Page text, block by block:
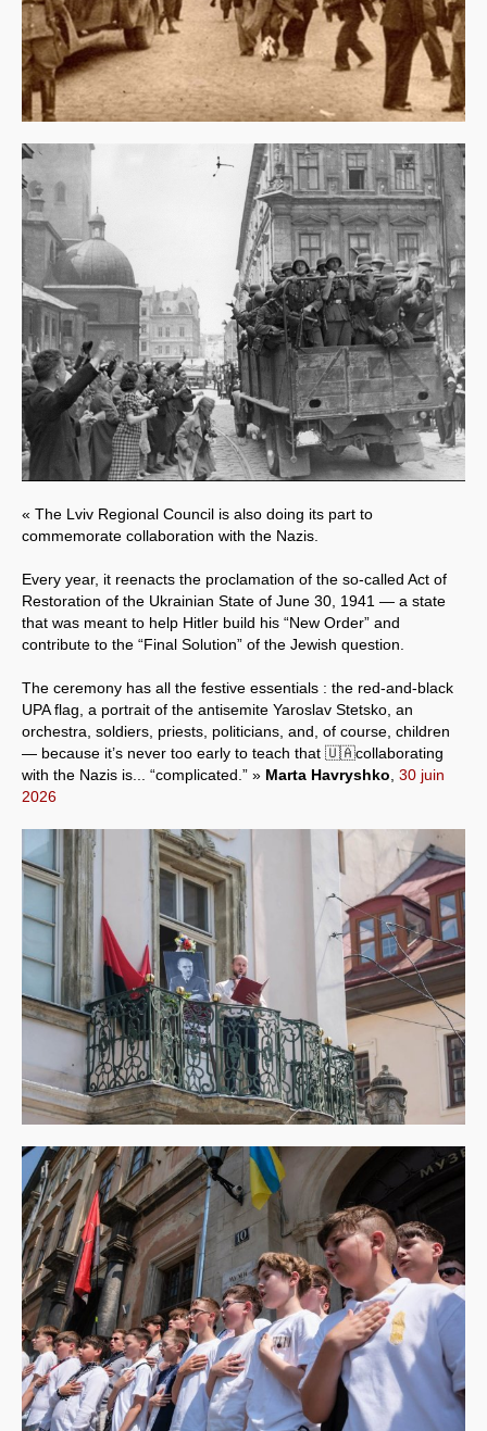
« The Lviv Regional Council is also doing its part to
commemorate collaboration with the Nazis.
Every year, it reenacts the proclamation of the so-called Act of
Restoration of the Ukrainian State of June 30, 1941 — a state
that was meant to help Hitler build his “New Order” and
contribute to the “Final Solution” of the Jewish question.
The ceremony has all the festive essentials : the red-and-black
UPA flag, a portrait of the antisemite Yaroslav Stetsko, an
orchestra, soldiers, priests, politicians, and, of course, children
— because it’s never too early to teach that 🇺🇦collaborating
with the Nazis is... “complicated.” » Marta Havryshko, 30 juin
2026